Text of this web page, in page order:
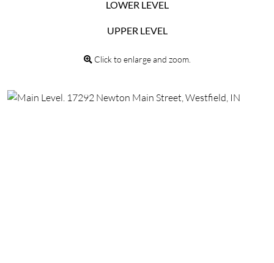
LOWER LEVEL
UPPER LEVEL
Click to enlarge and zoom.